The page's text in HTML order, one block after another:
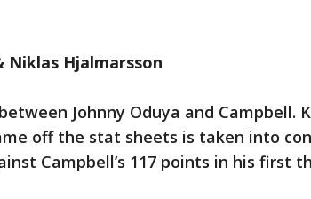
Niklas Hjalmarsson
Johnny Oduya and Campbell.
off the stat sheets is taken into
Campbell’s 117 points in his first